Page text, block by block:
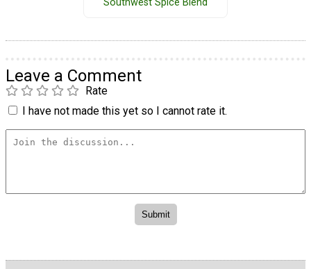
Leave a Comment
Rate
I have not made this yet so I cannot rate it.